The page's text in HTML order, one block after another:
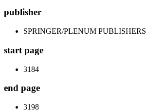
publisher
SPRINGER/PLENUM PUBLISHERS
start page
3184
end page
3198